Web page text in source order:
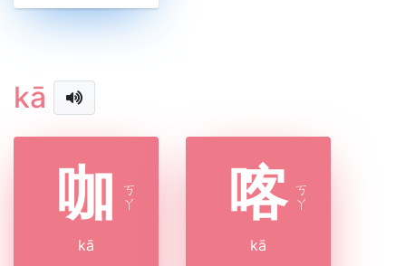
kā
咖 ㄎ
ㄚ
kā
喀 ㄎ
ㄚ
kā